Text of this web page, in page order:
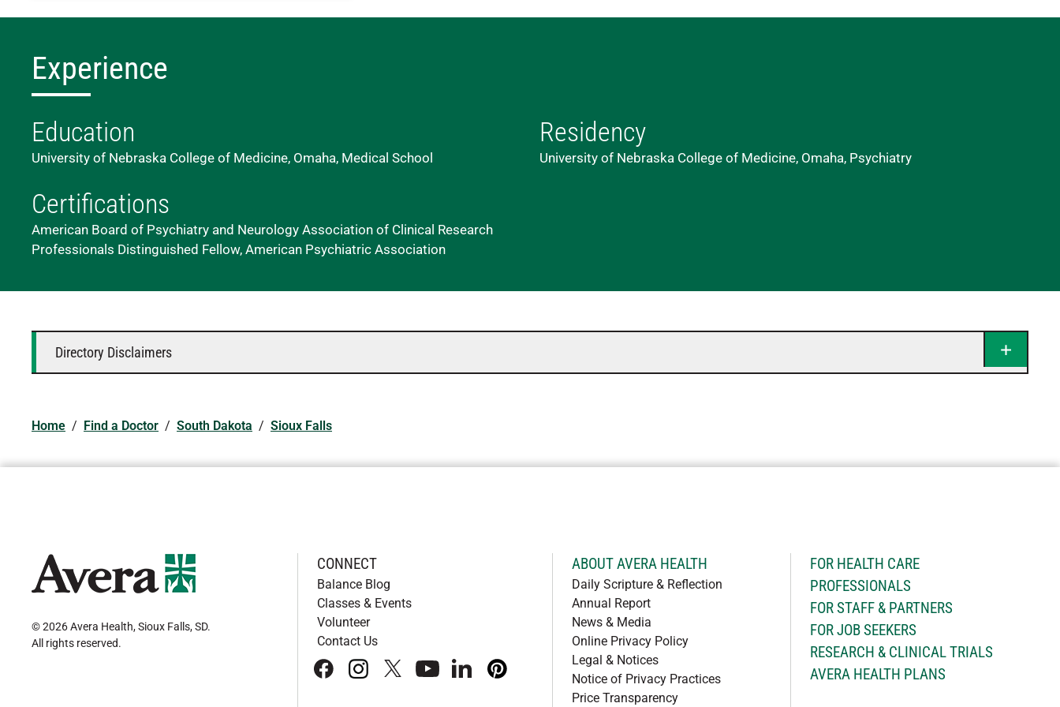
Experience
Education
University of Nebraska College of Medicine, Omaha, Medical School
Residency
University of Nebraska College of Medicine, Omaha, Psychiatry
Certifications
American Board of Psychiatry and Neurology Association of Clinical Research
Professionals Distinguished Fellow, American Psychiatric Association
Directory Disclaimers
Home / Find a Doctor / South Dakota / Sioux Falls
© 2026 Avera Health, Sioux Falls, SD.
All rights reserved.
CONNECT
Balance Blog
Classes & Events
Volunteer
Contact Us
facebookinstagram
x youtubelinkedInpinterest
ABOUT AVERA HEALTH
Daily Scripture & Reflection
Annual Report
News & Media
Online Privacy Policy
Legal & Notices
Notice of Privacy Practices
Price Transparency
FOR HEALTH CARE
PROFESSIONALS
FOR STAFF & PARTNERS
FOR JOB SEEKERS
RESEARCH & CLINICAL TRIALS
AVERA HEALTH PLANS